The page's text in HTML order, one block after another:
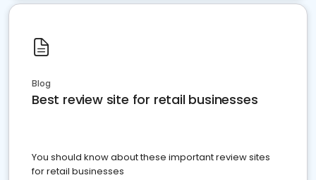
Blog
Best review site for retail businesses
You should know about these important review sites
for retail businesses